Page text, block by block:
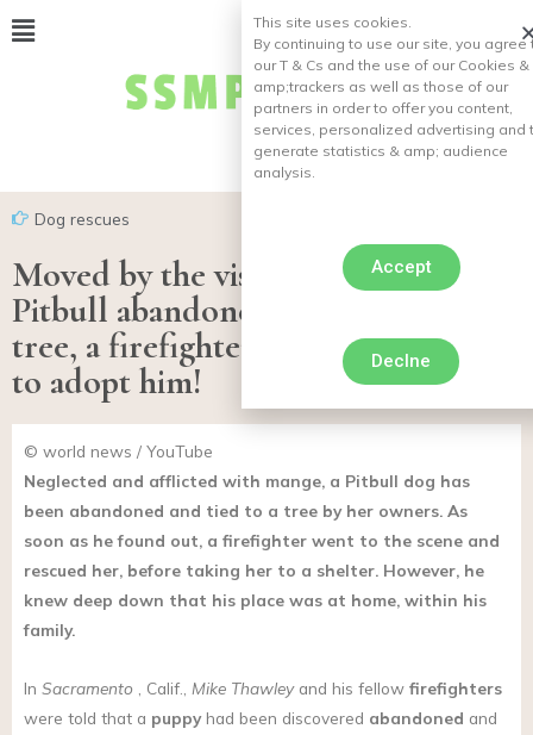
Dog rescues
Moved by the vision of a sick
Pitbull abandoned and tied to a
tree, a firefighter on duty decides
to adopt him!
© world news / YouTube
Neglected and afflicted with mange, a Pitbull dog has
been abandoned and tied to a tree by her owners. As
soon as he found out, a firefighter went to the scene and
rescued her, before taking her to a shelter. However, he
knew deep down that his place was at home, within his
family.
In Sacramento , Calif., Mike Thawleyand his fellow firefighters
were told that a puppyhad been discovered abandoned and
This site uses cookies.
By continuing to use our site, you agree
our T & Cs and the use of our Cookies &
amp;trackers as well as those of our
partners in order to offer you content,
services, personalized advertising and
generate statistics & amp; audience
analysis.
Accept
Declne